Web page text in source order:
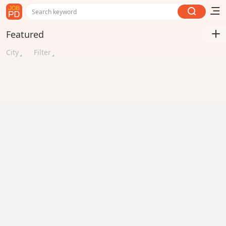
Search keyword
Featured
City Filter